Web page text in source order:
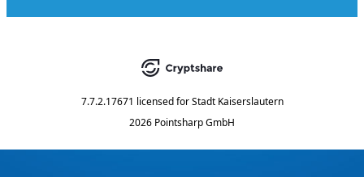
7.7.2.17671 licensed for Stadt Kaiserslautern
2026 Pointsharp GmbH